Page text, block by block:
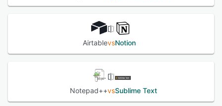
AirtablevsNotion
Notepad++vsSublime Text